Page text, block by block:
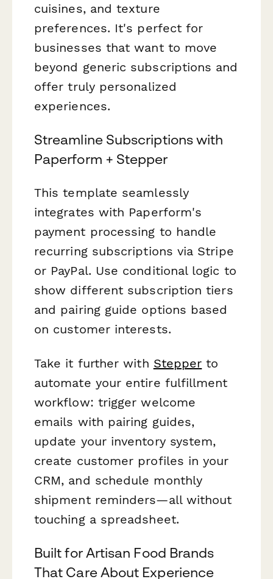
cuisines, and texture
preferences. It's perfect for
businesses that want to move
beyond generic subscriptions and
offer truly personalized
experiences.
Streamline Subscriptions with
Paperform + Stepper
This template seamlessly
integrates with Paperform's
payment processing to handle
recurring subscriptions via Stripe
or PayPal. Use conditional logic to
show different subscription tiers
and pairing guide options based
on customer interests.
Take it further with Stepper to
automate your entire fulfillment
workflow: trigger welcome
emails with pairing guides,
update your inventory system,
create customer profiles in your
CRM, and schedule monthly
shipment reminders—all without
touching a spreadsheet.
Built for Artisan Food Brands
That Care About Experience